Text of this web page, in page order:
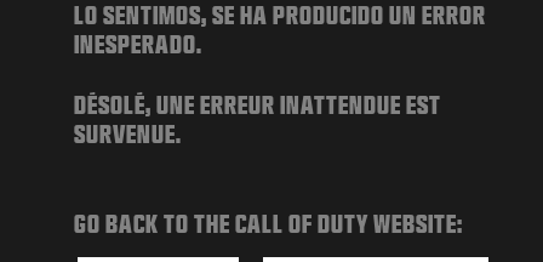
SUPPORT
SIGN UP
LO SENTIMOS, SE HA PRODUCIDO UN ERROR
INESPERADO.
DÉSOLÉ, UNE ERREUR INATTENDUE EST
SURVENUE.
GO BACK TO THE CALL OF DUTY WEBSITE: